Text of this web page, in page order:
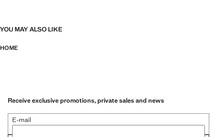
YOU MAY ALSO LIKE
HOME
Receive exclusive promotions, private sales and news
E-mail